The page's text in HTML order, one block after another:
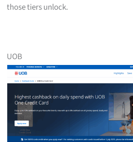
those tiers unlock.
UOB